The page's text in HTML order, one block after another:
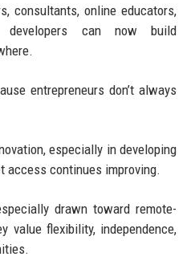
consultants, online educators,
developers can now build
entrepreneurs don’t always
especially in developing
access continues improving.
drawn toward remote-
value flexibility, independence,